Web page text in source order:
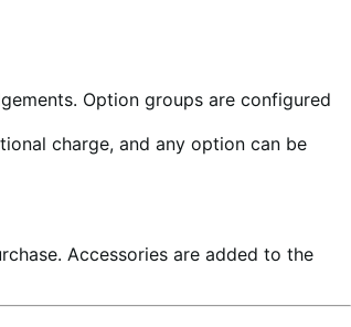
Option groups are configured
charge, and any option can be
Accessories are added to the